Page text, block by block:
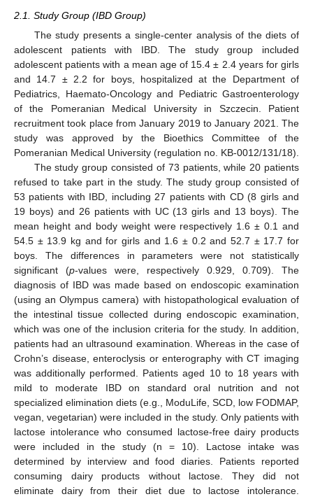
2.1. Study Group (IBD Group)
The study presents a single-center analysis of the diets of
adolescent patients with IBD. The study group included
adolescent patients with a mean age of 15.4 ± 2.4 years for girls
and 14.7 ± 2.2 for boys, hospitalized at the Department of
Pediatrics, Haemato-Oncology and Pediatric Gastroenterology
of the Pomeranian Medical University in Szczecin. Patient
recruitment took place from January 2019 to January 2021. The
study was approved by the Bioethics Committee of the
Pomeranian Medical University (regulation no. KB-0012/131/18).
The study group consisted of 73 patients, while 20 patients
refused to take part in the study. The study group consisted of
53 patients with IBD, including 27 patients with CD (8 girls and
19 boys) and 26 patients with UC (13 girls and 13 boys). The
mean height and body weight were respectively 1.6 ± 0.1 and
54.5 ± 13.9 kg and for girls and 1.6 ± 0.2 and 52.7 ± 17.7 for
boys. The differences in parameters were not statistically
significant (p-values were, respectively 0.929, 0.709). The
diagnosis of IBD was made based on endoscopic examination
(using an Olympus camera) with histopathological evaluation of
the intestinal tissue collected during endoscopic examination,
which was one of the inclusion criteria for the study. In addition,
patients had an ultrasound examination. Whereas in the case of
Crohn’s disease, enteroclysis or enterography with CT imaging
was additionally performed. Patients aged 10 to 18 years with
mild to moderate IBD on standard oral nutrition and not
specialized elimination diets (e.g., ModuLife, SCD, low FODMAP,
vegan, vegetarian) were included in the study. Only patients with
lactose intolerance who consumed lactose-free dairy products
were included in the study (n = 10). Lactose intake was
determined by interview and food diaries. Patients reported
consuming dairy products without lactose. They did not
eliminate dairy from their diet due to lactose intolerance.